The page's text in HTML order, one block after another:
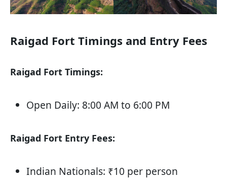
Raigad Fort Timings and Entry Fees
Raigad Fort Timings:
Open Daily: 8:00 AM to 6:00 PM
Raigad Fort Entry Fees:
Indian Nationals: ₹10 per person